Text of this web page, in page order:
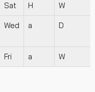
Sat H W
Wed a D
Fri a W